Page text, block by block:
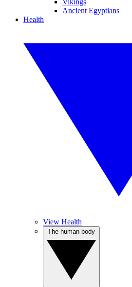
Vikings
Ancient Egyptians
Health
View Health